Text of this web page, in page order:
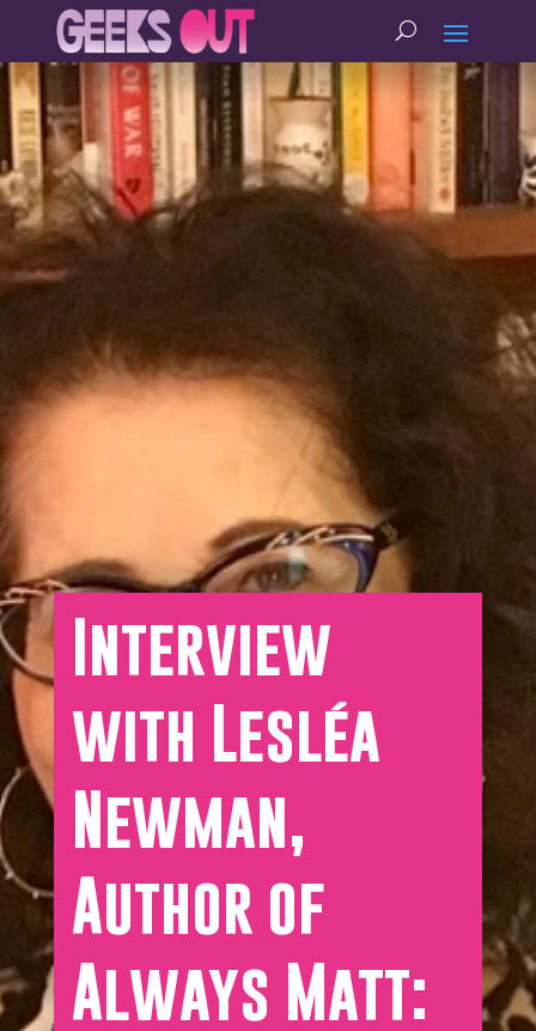
Interview
with Lesléa
Newman,
Author of
Always Matt: